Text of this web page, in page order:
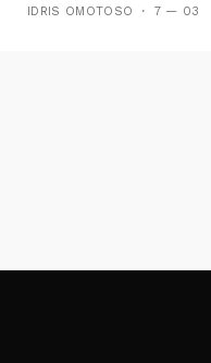
IDRIS OMOTOSO 7 — 03